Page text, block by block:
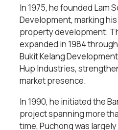
In 1975, he founded Lam
Development, marking
property development.
expanded in 1984
Bukit Kelang
Hup Industries,
market presence.
In 1990, he initiated the
project spanning more
time, Puchong was